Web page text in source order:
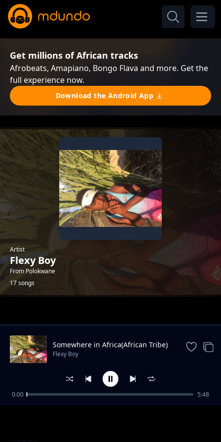
Get millions of African tracks
Afrobeats, Amapiano, Bongo Flava and more. Get the
full experience now.
Download the Android App
Artist
Flexy Boy
From Polokwane
17 songs
Flexy Boy_Weh Mama(Feat.Minky Mellow x
Flexy Boy
Somewhere in Africa(African Tribe)
Flexy Boy
0:00 5:48